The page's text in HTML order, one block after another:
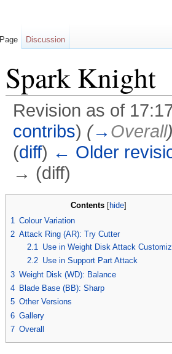
Spark Knight
Revision as of
contribs) (→ Overall
(diff) ← Older
→ (diff)
Contents [hide]
1 Colour Variation
2 Attack Ring (AR): Try Cutter
2.1
Use in Weight Disk Attack
2.2 Use in Support Part Attack
3 Weight Disk (WD): Balance
4 Blade Base (BB): Sharp
5 Other Versions
6 Gallery
7 Overall
Page Discussion